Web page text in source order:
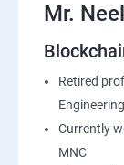
Mr.
Retired
Currently
MNC